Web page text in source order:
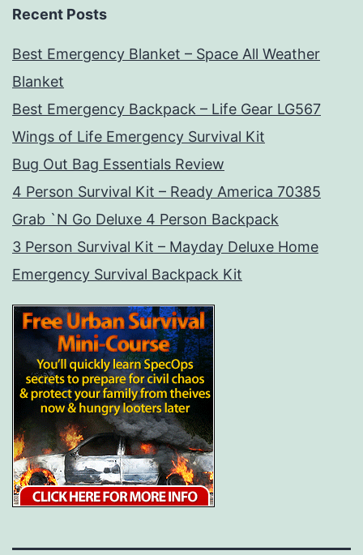
Recent Posts
Best Emergency Blanket – Space All Weather
Blanket
Best Emergency Backpack – Life Gear LG567
Wings of Life Emergency Survival Kit
Bug Out Bag Essentials Review
4 Person Survival Kit – Ready America 70385
Grab `N Go Deluxe 4 Person Backpack
3 Person Survival Kit – Mayday Deluxe Home
Emergency Survival Backpack Kit